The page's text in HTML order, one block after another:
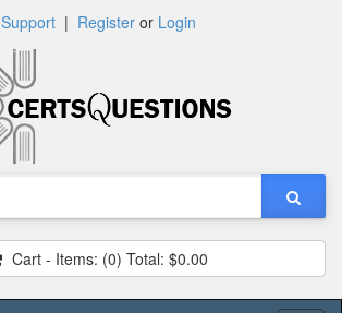
Support| Registeror Login
Cart - Items: (0) Total: $0.00